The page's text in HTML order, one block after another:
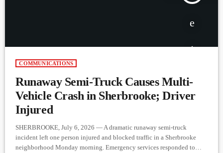
COMMUNICATIONS
Runaway Semi-Truck Causes Multi-
Vehicle Crash in Sherbrooke; Driver
Injured
SHERBROOKE, July 6, 2026 — A dramatic runaway semi-truck
incident left one person injured and blocked traffic in a Sherbrooke
neighborhood Monday morning. Emergency services responded to